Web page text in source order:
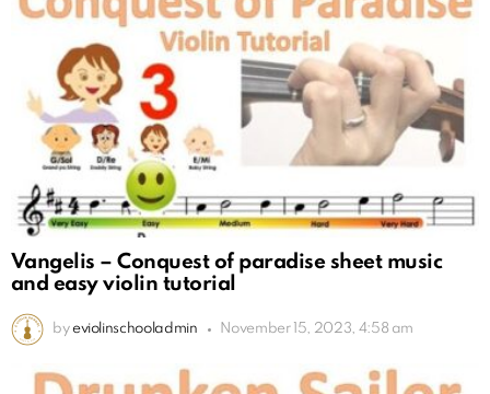
Vangelis – Conquest of paradise sheet music
and easy violin tutorial
by eviolinschooladmin November 15, 2023, 4:58 am